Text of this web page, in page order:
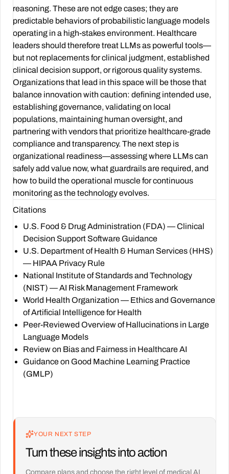
reasoning. These are not edge cases; they are
predictable behaviors of probabilistic language models
operating in a high-stakes environment. Healthcare
leaders should therefore treat LLMs as powerful tools—
but not replacements for clinical judgment, established
clinical decision support, or rigorous quality systems.
Organizations that lead in this space will be those that
balance innovation with caution: defining intended use,
establishing governance, validating on local
populations, maintaining human oversight, and
partnering with vendors that prioritize healthcare-grade
compliance and transparency. The next step is
organizational readiness—assessing where LLMs can
safely add value now, what guardrails are required, and
how to build the operational muscle for continuous
monitoring as the technology evolves.
Citations
U.S. Food & Drug Administration (FDA) — Clinical
Decision Support Software Guidance
U.S. Department of Health & Human Services (HHS)
— HIPAA Privacy Rule
National Institute of Standards and Technology
(NIST) — AI Risk Management Framework
World Health Organization — Ethics and Governance
of Artificial Intelligence for Health
Peer-Reviewed Overview of Hallucinations in Large
Language Models
Review on Bias and Fairness in Healthcare AI
Guidance on Good Machine Learning Practice
(GMLP)
YOUR NEXT STEP
Turn these insights into action
Compare plans and choose the right level of medical AI